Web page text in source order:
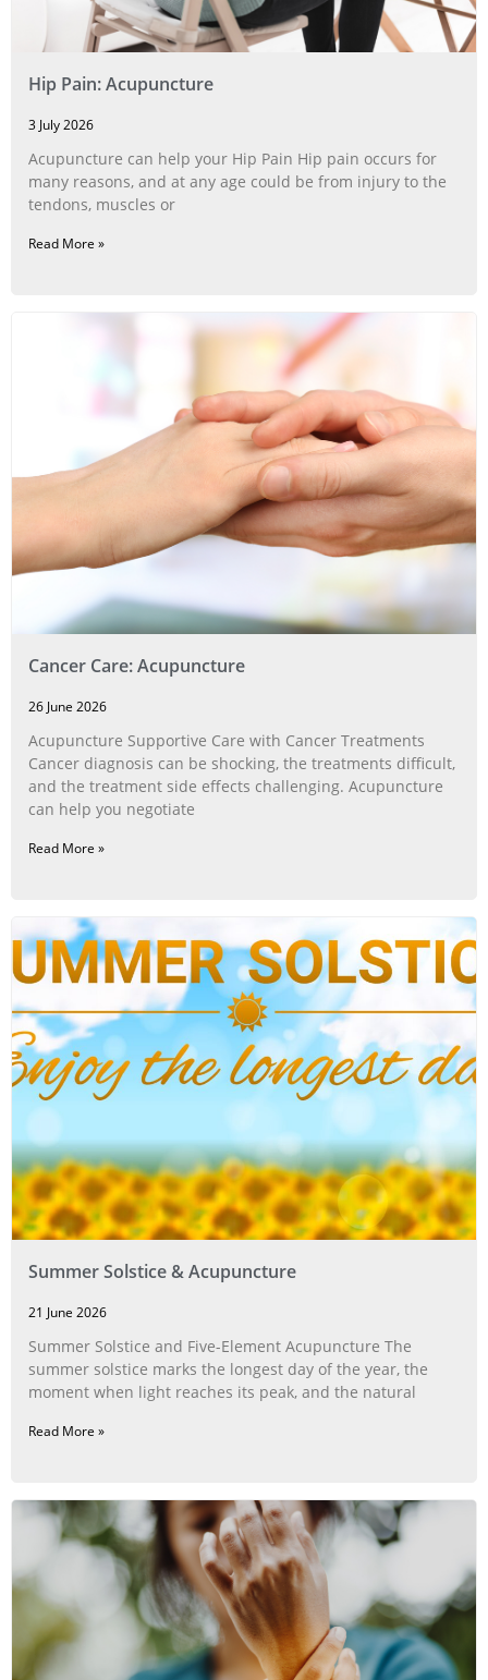
Hip Pain: Acupuncture
3 July 2026
Acupuncture can help your Hip Pain Hip pain occurs for
many reasons, and at any age could be from injury to the
tendons, muscles or
Read More »
Cancer Care: Acupuncture
26 June 2026
Acupuncture Supportive Care with Cancer Treatments
Cancer diagnosis can be shocking, the treatments difficult,
and the treatment side effects challenging. Acupuncture
can help you negotiate
Read More »
Summer Solstice & Acupuncture
21 June 2026
Summer Solstice and Five-Element Acupuncture The
summer solstice marks the longest day of the year, the
moment when light reaches its peak, and the natural
Read More »